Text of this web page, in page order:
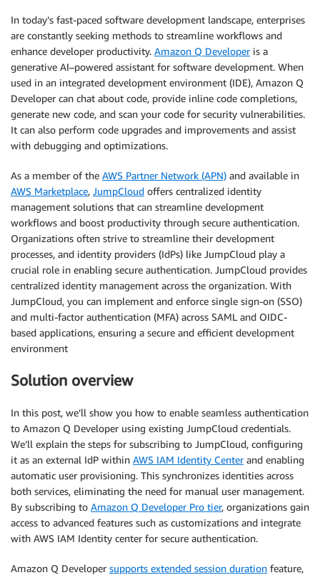
In today’s fast-paced software development landscape, enterprises
are constantly seeking methods to streamline workflows and
enhance developer productivity. Amazon Q Developeris a
generative AI–powered assistant for software development. When
used in an integrated development environment (IDE), Amazon Q
Developer can chat about code, provide inline code completions,
generate new code, and scan your code for security vulnerabilities.
It can also perform code upgrades and improvements and assist
with debugging and optimizations.
As a member of the AWS Partner Network (APN) and available in
AWS Marketplace, JumpCloud offers centralized identity
management solutions that can streamline development
workflows and boost productivity through secure authentication.
Organizations often strive to streamline their development
processes, and identity providers (IdPs) like JumpCloud play a
crucial role in enabling secure authentication. JumpCloud provides
centralized identity management across the organization. With
JumpCloud, you can implement and enforce single sign-on (SSO)
and multi-factor authentication (MFA) across SAML and OIDC-
based applications, ensuring a secure and efficient development
environment
Solution overview
In this post, we’ll show you how to enable seamless authentication
to Amazon Q Developer using existing JumpCloud credentials.
We’ll explain the steps for subscribing to JumpCloud, configuring
it as an external IdP within AWS IAM Identity Centerand enabling
automatic user provisioning. This synchronizes identities across
both services, eliminating the need for manual user management.
By subscribing to Amazon Q Developer Pro tier, organizations gain
access to advanced features such as customizations and integrate
with AWS IAM Identity center for secure authentication.
Amazon Q Developer supports extended session duration feature,